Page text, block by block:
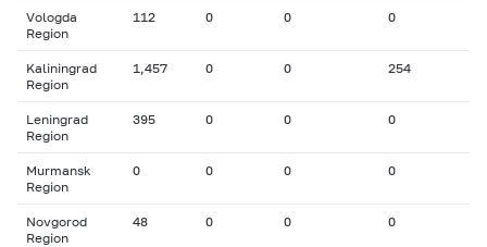
Vologda
Region
112 0 0 0
Kaliningrad
Region
1,457 0 0 254
Leningrad
Region
395 0 0 0
Murmansk
Region
0 0 0 0
Novgorod
Region
48 0 0 0